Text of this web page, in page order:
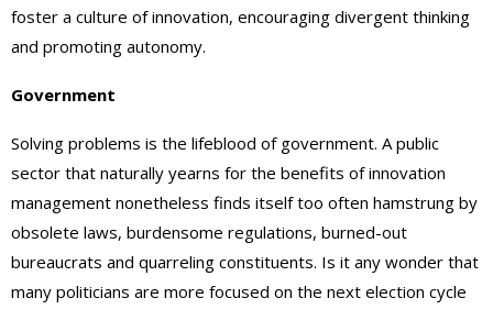
foster a culture of innovation, encouraging divergent thinking
and promoting autonomy.
Government
Solving problems is the lifeblood of government. A public
sector that naturally yearns for the benefits of innovation
management nonetheless finds itself too often hamstrung by
obsolete laws, burdensome regulations, burned-out
bureaucrats and quarreling constituents. Is it any wonder that
many politicians are more focused on the next election cycle